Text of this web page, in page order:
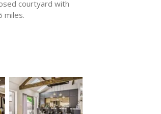
courtyard with
miles.